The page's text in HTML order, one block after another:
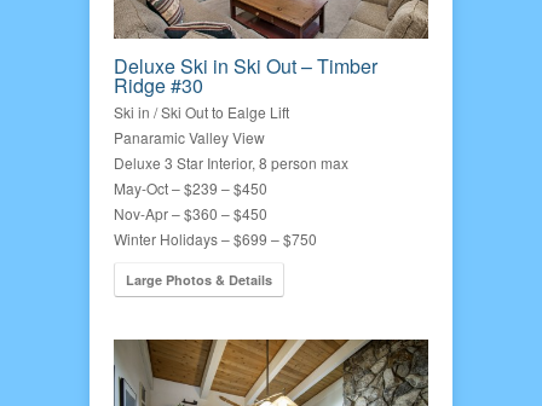
Deluxe Ski in Ski Out – Timber
Ridge #30
Ski in / Ski Out to Ealge Lift
Panaramic Valley View
Deluxe 3 Star Interior, 8 person max
May-Oct – $239 – $450
Nov-Apr – $360 – $450
Winter Holidays – $699 – $750
Large Photos & Details